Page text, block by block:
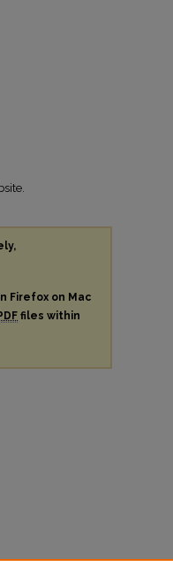
Firefox on Mac
files within